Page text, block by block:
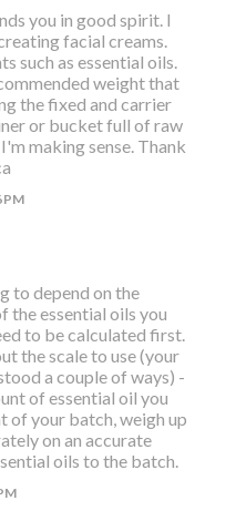
you in good spirit. I
facial creams.
such as essential oils.
weight that
the fixed and carrier
or bucket full of raw
making sense. Thank
PM
to depend on the
the essential oils you
to be calculated first.
the scale to use (your
a couple of ways) -
of essential oil you
of your batch, weigh up
on an accurate
oils to the batch.